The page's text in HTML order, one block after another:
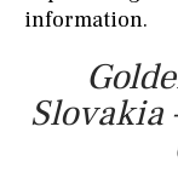
information.
Slovakia